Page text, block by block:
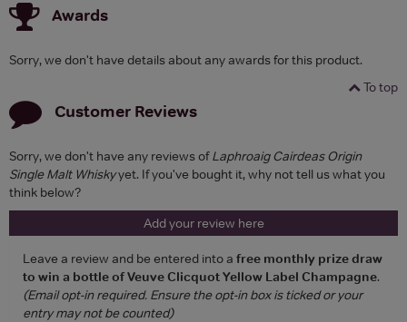
Awards
Sorry, we don't have details about any awards for this product.
To top
Customer Reviews
Sorry, we don't have any reviews ofLaphroaig Cairdeas Origin
Single Malt Whiskyyet. If you've bought it, why not tell us what you
think below?
Add your review here
Leave a review and be entered into a free monthly prize draw
to win a bottle of Veuve Clicquot Yellow Label Champagne.
(Email opt-in required. Ensure the opt-in box is ticked or your
entry may not be counted)